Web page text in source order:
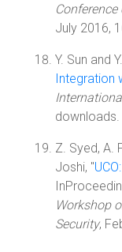
July 2016,
Y. Sun and
Integration
downloads.
Z. Syed, A.
Joshi, "
Workshop
Security,